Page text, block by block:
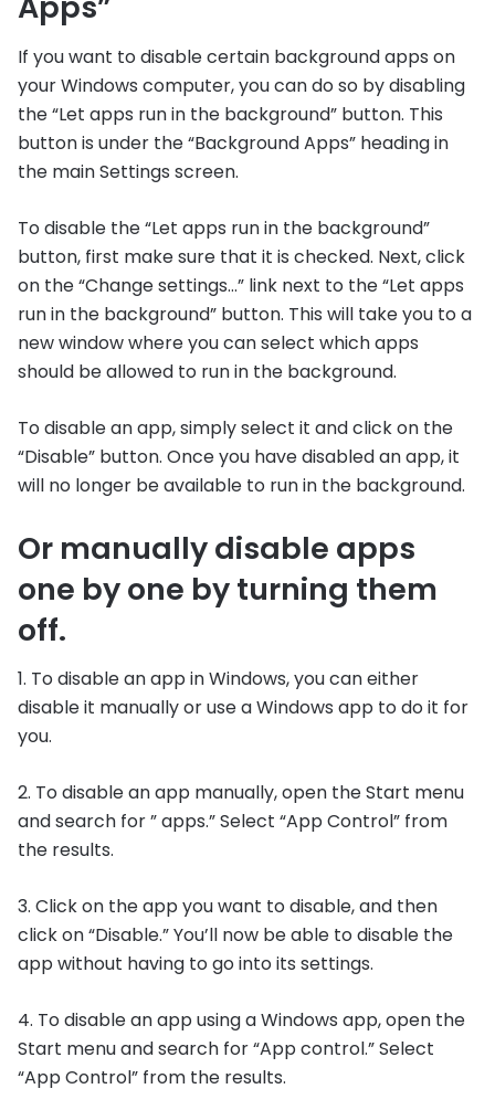
If you want to disable certain background apps on
your Windows computer, you can do so by disabling
the “Let apps run in the background” button. This
button is under the “Background Apps” heading in
the main Settings screen.
To disable the “Let apps run in the background”
button, first make sure that it is checked. Next, click
on the “Change settings…” link next to the “Let apps
run in the background” button. This will take you to a
new window where you can select which apps
should be allowed to run in the background.
To disable an app, simply select it and click on the
“Disable” button. Once you have disabled an app, it
will no longer be available to run in the background.
Or manually disable apps
one by one by turning them
off.
1. To disable an app in Windows, you can either
disable it manually or use a Windows app to do it for
you.
2. To disable an app manually, open the Start menu
and search for ” apps.” Select “App Control” from
the results.
3. Click on the app you want to disable, and then
click on “Disable.” You’ll now be able to disable the
app without having to go into its settings.
4. To disable an app using a Windows app, open the
Start menu and search for “App control.” Select
“App Control” from the results.